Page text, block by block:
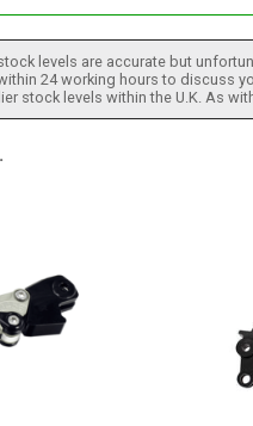
levels are accurate but
24 working hours to discuss
stock levels within the U.K. As